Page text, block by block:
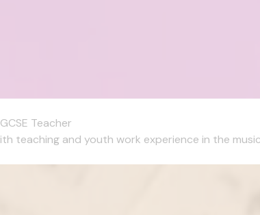
GCSE Teacher
teaching and youth work experience in the